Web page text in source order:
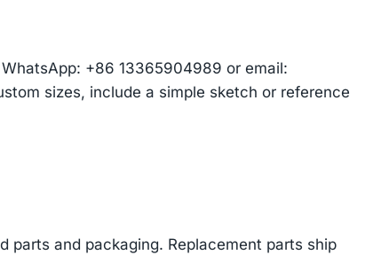
+86 13365904989 or email:
sizes, include a simple sketch or reference
parts and packaging. Replacement parts ship